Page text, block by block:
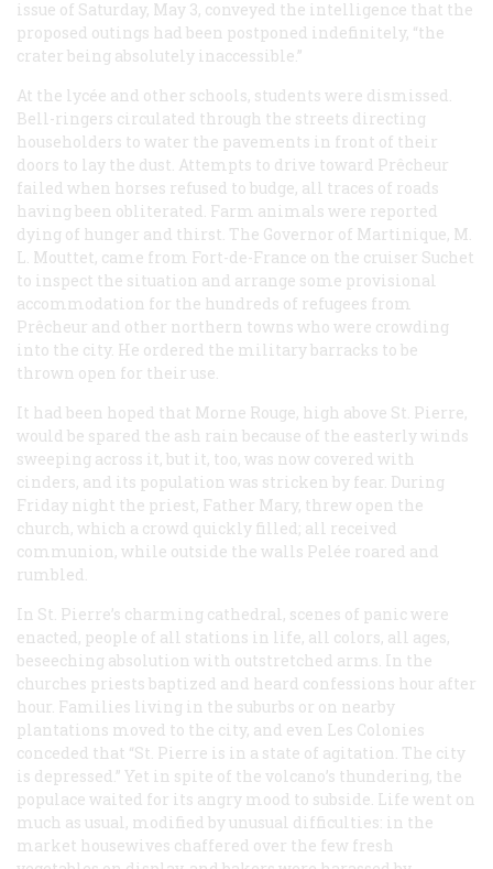
issue of Saturday, May 3, conveyed the intelligence that the
proposed outings had been postponed indefinitely, “the
crater being absolutely inaccessible.”
At the lycée and other schools, students were dismissed.
Bell-ringers circulated through the streets directing
householders to water the pavements in front of their
doors to lay the dust. Attempts to drive toward Prêcheur
failed when horses refused to budge, all traces of roads
having been obliterated. Farm animals were reported
dying of hunger and thirst. The Governor of Martinique, M.
L. Mouttet, came from Fort-de-France on the cruiser Suchet
to inspect the situation and arrange some provisional
accommodation for the hundreds of refugees from
Prêcheur and other northern towns who were crowding
into the city. He ordered the military barracks to be
thrown open for their use.
It had been hoped that Morne Rouge, high above St. Pierre,
would be spared the ash rain because of the easterly winds
sweeping across it, but it, too, was now covered with
cinders, and its population was stricken by fear. During
Friday night the priest, Father Mary, threw open the
church, which a crowd quickly filled; all received
communion, while outside the walls Pelée roared and
rumbled.
In St. Pierre’s charming cathedral, scenes of panic were
enacted, people of all stations in life, all colors, all ages,
beseeching absolution with outstretched arms. In the
churches priests baptized and heard confessions hour after
hour. Families living in the suburbs or on nearby
plantations moved to the city, and even Les Colonies
conceded that “St. Pierre is in a state of agitation. The city
is depressed.” Yet in spite of the volcano’s thundering, the
populace waited for its angry mood to subside. Life went on
much as usual, modified by unusual difficulties: in the
market housewives chaffered over the few fresh